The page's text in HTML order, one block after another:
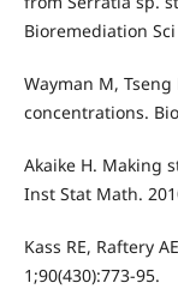
Bioremediation Sci
Wayman M,
concentrations.
Akaike H. Making
Inst Stat Math.
Kass RE, Raftery
1;90(430):773-95.